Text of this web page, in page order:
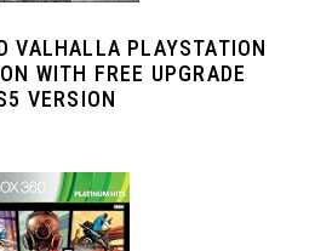
VALHALLA PLAYSTATION
WITH FREE UPGRADE
VERSION